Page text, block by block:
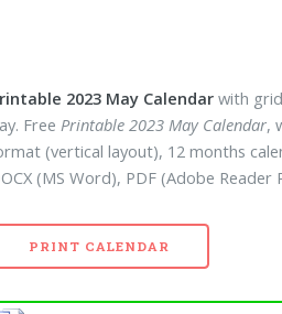
2023 May Calendar with
Free Printable 2023 May Calendar,
(vertical layout), 12 months
(MS Word), PDF (Adobe Reader
PRINT CALENDAR